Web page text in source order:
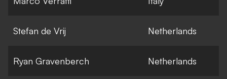
Stefan de Vrij Netherlands
Ryan Gravenberch Netherlands